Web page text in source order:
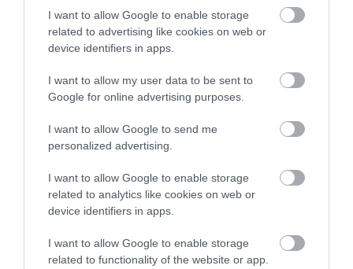
I want to allow Google to enable storage
related to advertising like cookies on web or
device identifiers in apps.
I want to allow my user data to be sent to
Google for online advertising purposes.
I want to allow Google to send me
personalized advertising.
I want to allow Google to enable storage
related to analytics like cookies on web or
device identifiers in apps.
I want to allow Google to enable storage
related to functionality of the website or app.